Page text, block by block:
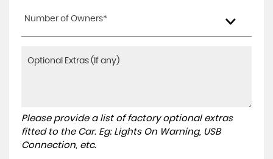
Number of Owners*
Please provide a list of factory optional extras
fitted to the Car. Eg: Lights On Warning, USB
Connection, etc.